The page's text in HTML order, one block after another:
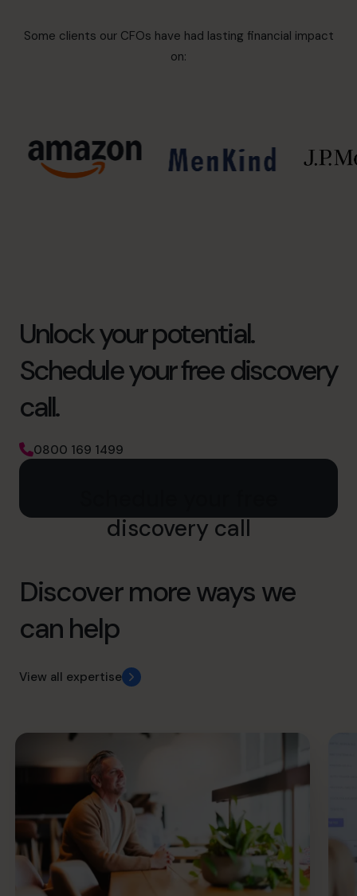
Some clients our CFOs have had lasting financial impact
on:
Unlock your potential.
Schedule your free discovery
call.
0800 169 1499
discovery call
Discover more ways we
can help
View all expertise